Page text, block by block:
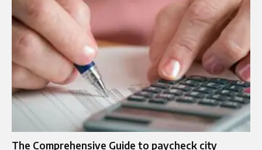
The Comprehensive Guide to paycheck city